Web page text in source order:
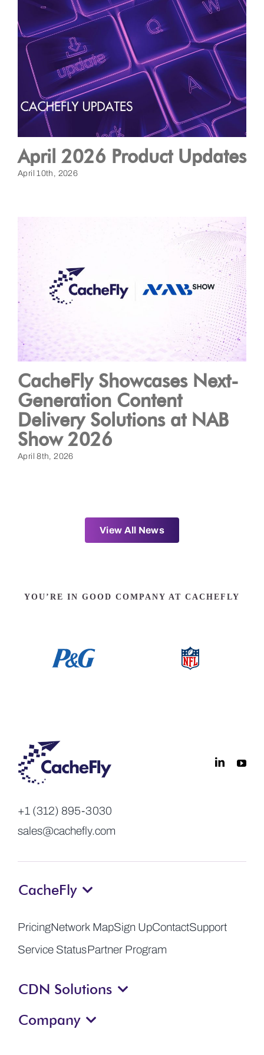
April 2026 Product Updates
April 10th, 2026
CacheFly Showcases Next-
Generation Content
Delivery Solutions at NAB
Show 2026
April 8th, 2026
View All News
YOU’RE IN GOOD COMPANY AT CACHEFLY
+1 (312) 895-3030
sales@cachefly.com
CacheFly
PricingNetwork MapSign UpContactSupport
Service StatusPartner Program
CDN Solutions
Company